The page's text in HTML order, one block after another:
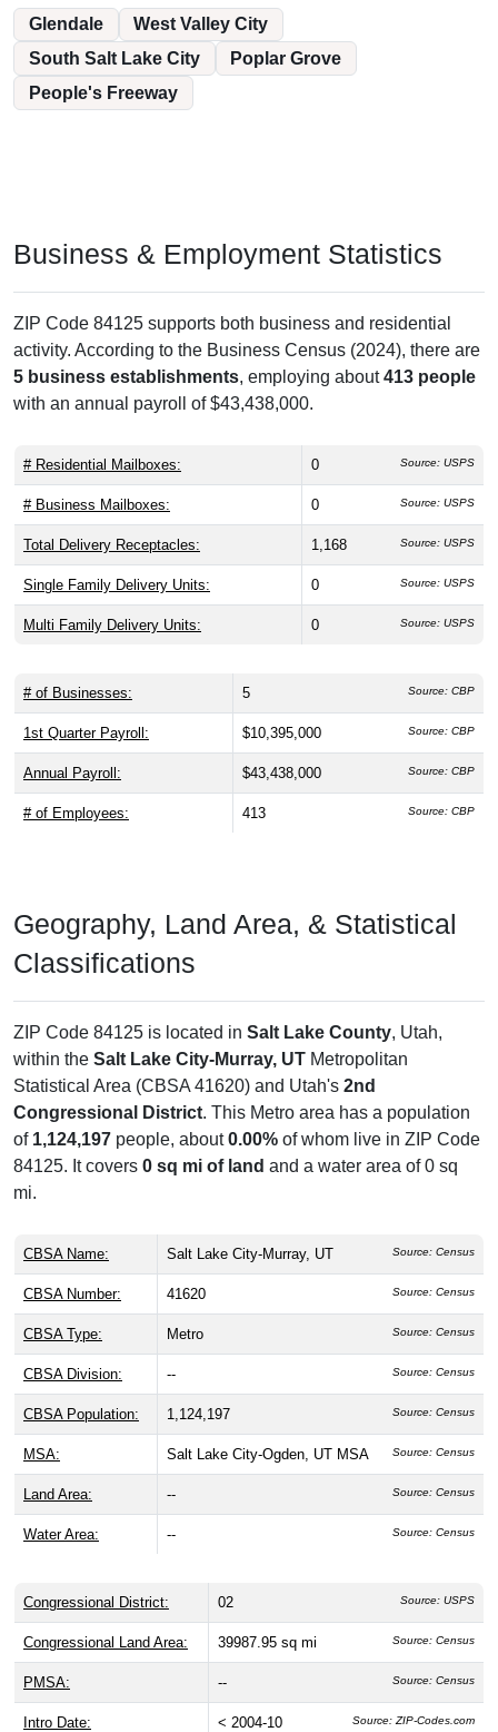
Glendale
West Valley City
South Salt Lake City
Poplar Grove
People's Freeway
Business & Employment Statistics
ZIP Code 84125 supports both business and residential
activity. According to the Business Census (2024), there are
5 business establishments, employing about413 people
with an annual payroll of $43,438,000.
# Residential Mailboxes: 0 Source: USPS
# Business Mailboxes: 0 Source: USPS
Total Delivery Receptacles: 1,168 Source: USPS
Single Family Delivery Units: 0 Source: USPS
Multi Family Delivery Units: 0 Source: USPS
# of Businesses: 5 Source: CBP
1st Quarter Payroll: $10,395,000 Source: CBP
Annual Payroll: $43,438,000 Source: CBP
# of Employees: 413 Source: CBP
Geography, Land Area, & Statistical
Classifications
ZIP Code 84125 is located in Salt Lake County, Utah,
within the Salt Lake City-Murray, UT Metropolitan
Statistical Area (CBSA 41620) and Utah's 2nd
Congressional District. This Metro area has a population
of 1,124,197 people, about0.00% of whom live in ZIP Code
84125. It covers 0 sq mi of land and a water area of 0 sq
mi.
CBSA Name: Salt Lake City-Murray, UT Source: Census
CBSA Number: 41620 Source: Census
CBSA Type: Metro Source: Census
CBSA Division: -- Source: Census
CBSA Population: 1,124,197 Source: Census
MSA: Salt Lake City-Ogden, UT MSA Source: Census
Land Area: -- Source: Census
Water Area: -- Source: Census
Congressional District: 02 Source: USPS
Congressional Land Area: 39987.95 sq mi Source: Census
PMSA: -- Source: Census
Intro Date: < 2004-10 Source: ZIP-Codes.com